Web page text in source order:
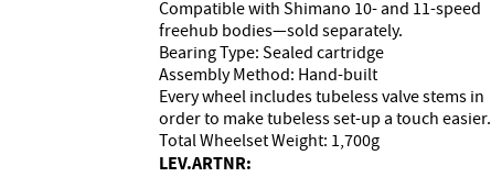
Compatible with Shimano 10- and 11-speed
freehub bodies—sold separately.
Bearing Type: Sealed cartridge
Assembly Method: Hand-built
Every wheel includes tubeless valve stems in
order to make tubeless set-up a touch easier.
Total Wheelset Weight: 1,700g
LEV.ARTNR: